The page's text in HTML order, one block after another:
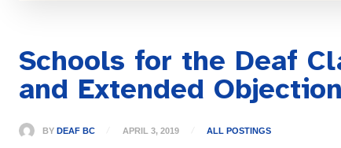
Schools for the Deaf
and Extended
BY DEAF BC APRIL 3, 2019 ALL POSTINGS